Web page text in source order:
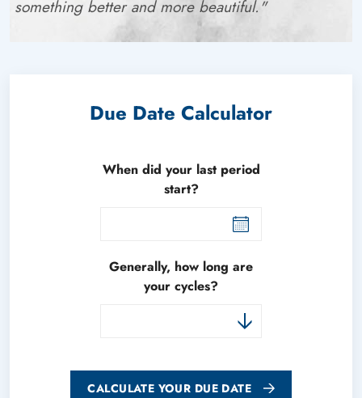
something better and more beautiful."
Due Date Calculator
When did your last period
start?
Generally, how long are
your cycles?
CALCULATE YOUR DUE DATE